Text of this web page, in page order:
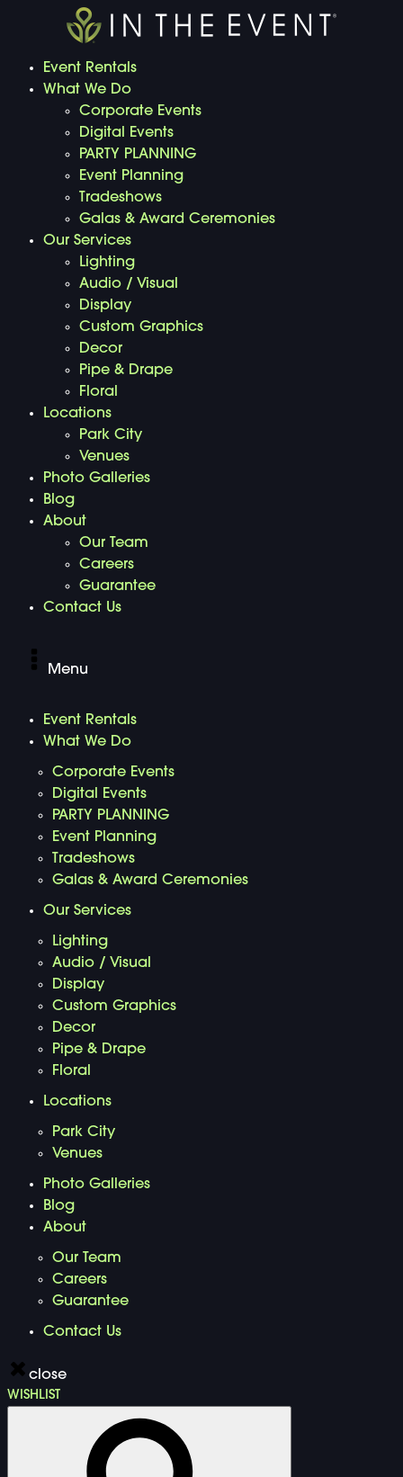
Event Rentals
What We Do
Corporate Events
Digital Events
PARTY PLANNING
Event Planning
Tradeshows
Galas & Award Ceremonies
Our Services
Lighting
Audio / Visual
Display
Custom Graphics
Decor
Pipe & Drape
Floral
Locations
Park City
Venues
Photo Galleries
Blog
About
Our Team
Careers
Guarantee
Contact Us
Menu
Event Rentals
What We Do
Corporate Events
Digital Events
PARTY PLANNING
Event Planning
Tradeshows
Galas & Award Ceremonies
Our Services
Lighting
Audio / Visual
Display
Custom Graphics
Decor
Pipe & Drape
Floral
Locations
Park City
Venues
Photo Galleries
Blog
About
Our Team
Careers
Guarantee
Contact Us
close
WISHLIST